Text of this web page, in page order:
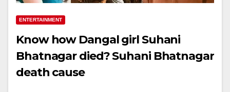
ENTERTAINMENT
Know how Dangal girl Suhani
Bhatnagar died? Suhani Bhatnagar
death cause